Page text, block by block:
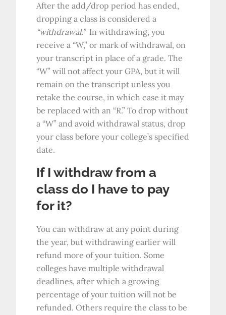
After the add/drop period has ended,
dropping a class is considered a
“withdrawal.”In withdrawing, you
receive a “W,” or mark of withdrawal, on
your transcript in place of a grade. The
“W” will not affect your GPA, but it will
remain on the transcript unless you
retake the course, in which case it may
be replaced with an “R.” To drop without
a “W” and avoid withdrawal status, drop
your class before your college’s specified
date.
If I withdraw from a
class do I have to pay
for it?
You can withdraw at any point during
the year, but withdrawing earlier will
refund more of your tuition. Some
colleges have multiple withdrawal
deadlines, after which a growing
percentage of your tuition will not be
refunded. Others require the class to be